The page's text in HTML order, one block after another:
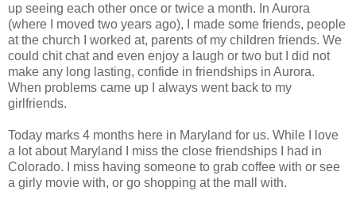
up seeing each other once or twice a month. In Aurora
(where I moved two years ago), I made some friends, people
at the church I worked at, parents of my children friends. We
could chit chat and even enjoy a laugh or two but I did not
make any long lasting, confide in friendships in Aurora.
When problems came up I always went back to my
girlfriends.
Today marks 4 months here in Maryland for us. While I love
a lot about Maryland I miss the close friendships I had in
Colorado. I miss having someone to grab coffee with or see
a girly movie with, or go shopping at the mall with.